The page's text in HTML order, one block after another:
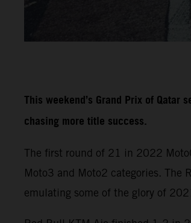
This weekend’s Grand Prix of
chasing more title success.
The first round of 21 in 2022
Moto3 and Moto2 categories. The
emulating some of the glory of